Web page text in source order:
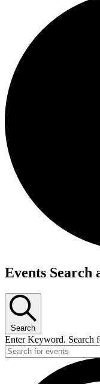
Events
Events Search
Search
Enter Keyword. Search